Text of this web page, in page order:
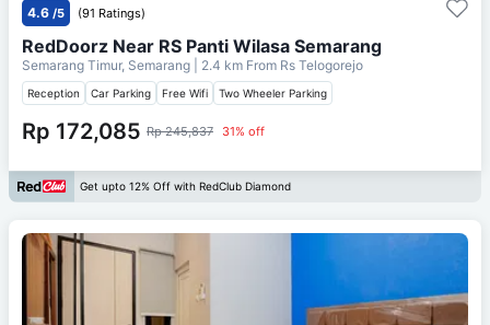
4.6 /5 (91 Ratings)
RedDoorz Near RS Panti Wilasa Semarang
Semarang Timur, Semarang | 2.4 km From Rs Telogorejo
Reception Car Parking Free Wifi Two Wheeler Parking
Rp 172,085 Rp 245,837 31% off
Get upto 12% Off with RedClub Diamond